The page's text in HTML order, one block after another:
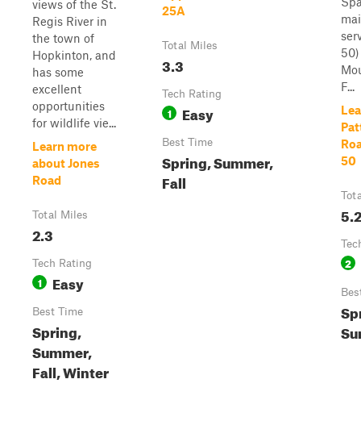
views of the St.
Regis River in
the town of
Hopkinton, and
has some
excellent
opportunities
for wildlife vie...
Learn more
about Jones
Road
Total Miles
2.3
Tech Rating
1 Easy
Best Time
Spring,
Summer,
Fall, Winter
25A
Total Miles
3.3
Tech Rating
1 Easy
Best Time
Spring, Summer,
Fall
F...
50
5.2
2